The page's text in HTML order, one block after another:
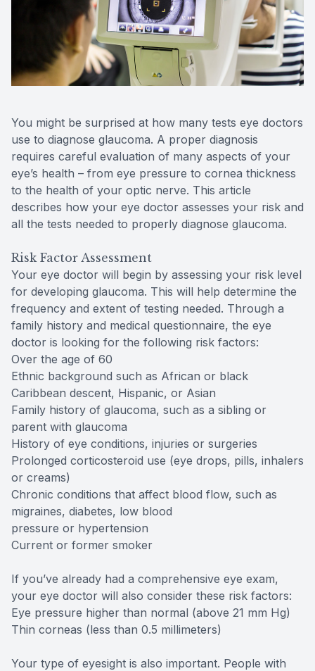
You might be surprised at how many tests eye doctors
use to diagnose glaucoma. A proper diagnosis
requires careful evaluation of many aspects of your
eye’s health – from eye pressure to cornea thickness
to the health of your optic nerve. This article
describes how your eye doctor assesses your risk and
all the tests needed to properly diagnose glaucoma.
Risk Factor Assessment
Your eye doctor will begin by assessing your risk level
for developing glaucoma. This will help determine the
frequency and extent of testing needed. Through a
family history and medical questionnaire, the eye
doctor is looking for the following risk factors:
Over the age of 60
Ethnic background such as African or black
Caribbean descent, Hispanic, or Asian
Family history of glaucoma, such as a sibling or
parent with glaucoma
History of eye conditions, injuries or surgeries
Prolonged corticosteroid use (eye drops, pills, inhalers
or creams)
Chronic conditions that affect blood flow, such as
migraines, diabetes, low blood
pressure or hypertension
Current or former smoker
If you’ve already had a comprehensive eye exam,
your eye doctor will also consider these risk factors:
Eye pressure higher than normal (above 21 mm Hg)
Thin corneas (less than 0.5 millimeters)
Your type of eyesight is also important. People with
Contact Us